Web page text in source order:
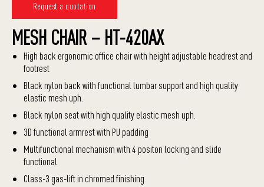
Request a quotation
MESH CHAIR – HT-420AX
High back ergonomic office chair with height adjustable headrest and
footrest
Black nylon back with functional lumbar support and high quality
elastic mesh uph.
Black nylon seat with high quality elastic mesh uph.
3D functional armrest with PU padding
Multifunctional mechanism with 4 positon locking and slide
functional
Class-3 gas-lift in chromed finishing